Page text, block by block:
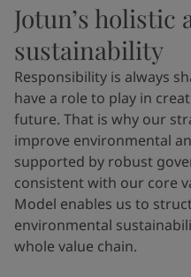
Jotun’s holistic
sustainability
Responsibility is always
have a role to play in
future. That is why our
improve environmental
supported by robust
consistent with our core
Model enables us to
environmental
whole value chain.